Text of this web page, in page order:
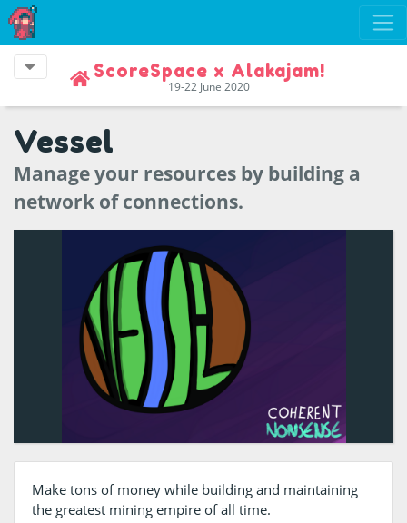
ScoreSpace x Alakajam!
19-22 June 2020
Vessel
Manage your resources by building a
network of connections.
Make tons of money while building and maintaining
the greatest mining empire of all time.